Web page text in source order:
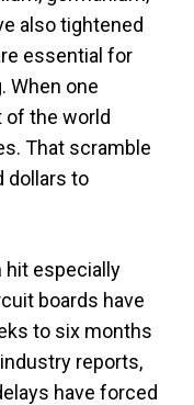
also tightened
essential for
When one
the world
That scramble
dollars to
hit especially
boards have
to six months
reports,
have forced